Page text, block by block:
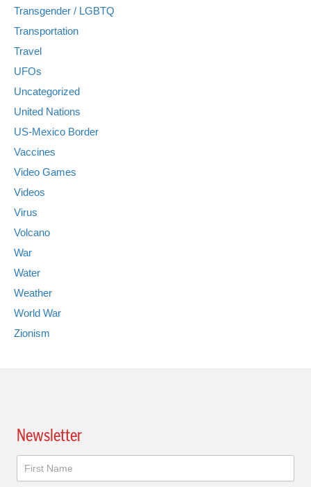
Transgender / LGBTQ
Transportation
Travel
UFOs
Uncategorized
United Nations
US-Mexico Border
Vaccines
Video Games
Videos
Virus
Volcano
War
Water
Weather
World War
Zionism
Newsletter
Newsletter